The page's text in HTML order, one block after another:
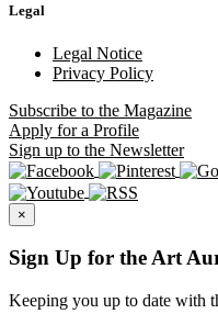
Legal
Legal Notice
Privacy Policy
Subscribe to the Magazine
Apply for a Profile
Sign up to the Newsletter
×
Sign Up for the Art
Keeping you up to date with